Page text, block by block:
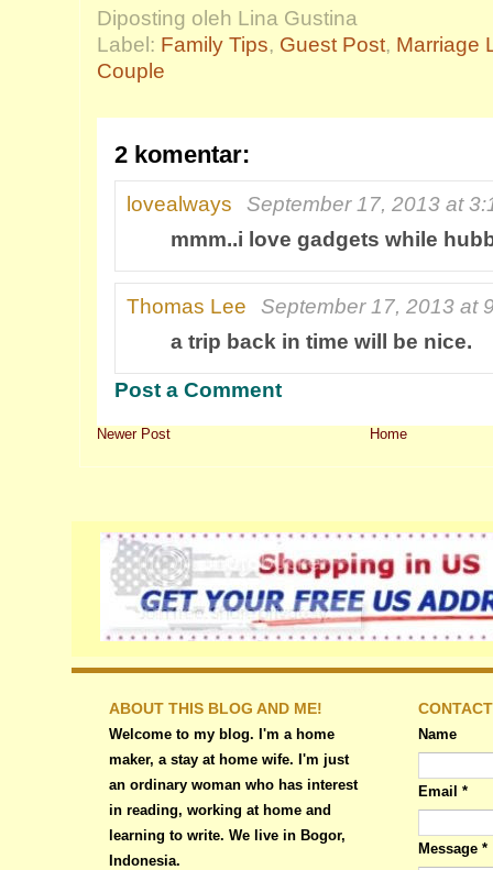
Diposting oleh Lina Gustina
Label: Family Tips, Guest Post, Marriage
Couple
2 komentar:
lovealways
September 17, 2013 at
mmm..i love gadgets while
Thomas Lee
September 17, 2013 at
a trip back in time will be nice.
Post a Comment
Newer Post Home
ABOUT THIS BLOG AND ME!
Welcome to my blog. I'm a home
maker, a stay at home wife. I'm just
an ordinary woman who has interest
in reading, working at home and
learning to write. We live in Bogor,
Indonesia.
Name
Email *
Message *